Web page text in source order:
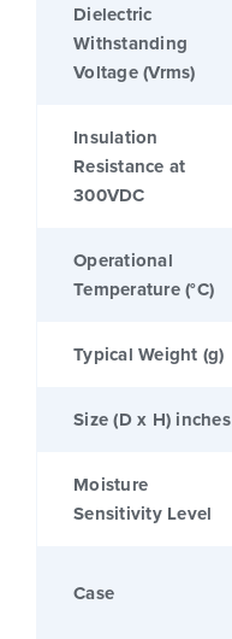
Dielectric
Withstanding
Voltage (Vrms)
Insulation
Resistance at
300VDC
Operational
Temperature (°C)
Typical Weight (g)
Size (D x H) inches
Moisture
Sensitivity Level
Case